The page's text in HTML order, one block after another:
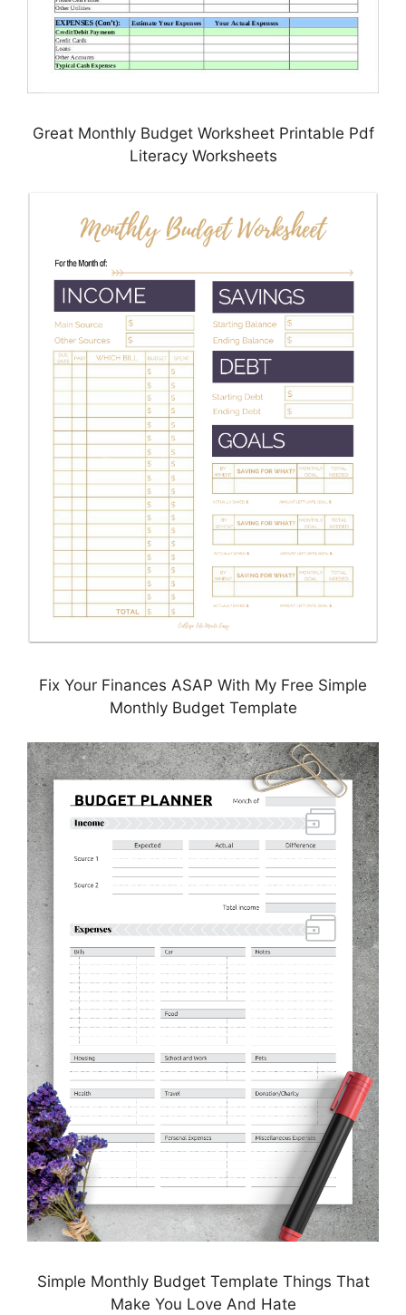
Great Monthly Budget Worksheet Printable Pdf
Literacy Worksheets
Fix Your Finances ASAP With My Free Simple
Monthly Budget Template
Simple Monthly Budget Template Things That
Make You Love And Hate